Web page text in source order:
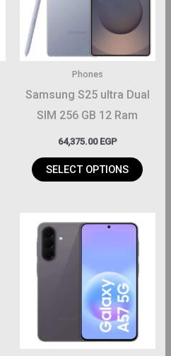
Phones
Samsung S25 ultra Dual
SIM 256 GB 12 Ram
64,375.00 EGP
SELECT OPTIONS
The
options
product